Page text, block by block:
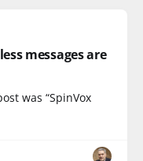
messages are
was “SpinVox